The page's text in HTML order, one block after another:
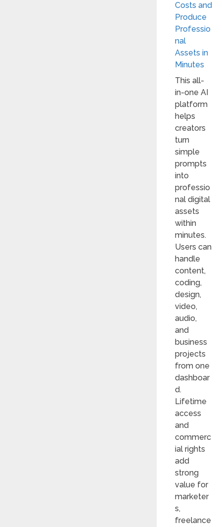
Costs and
Produce
Professio
nal
Assets in
Minutes
This all-
in-one AI
platform
helps
creators
turn
simple
prompts
into
professio
nal digital
assets
within
minutes.
Users can
handle
content,
coding,
design,
video,
audio,
and
business
projects
from one
dashboar
d.
Lifetime
access
and
commerc
ial rights
add
strong
value for
marketer
s,
freelance